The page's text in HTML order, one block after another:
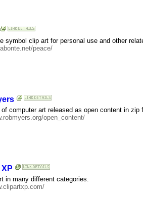
symbol clip art for personal use and other
peace/
computer art released as open content in zip
open_content/
in many different categories.